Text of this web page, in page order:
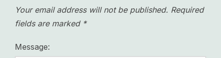
Your email address will not be published. Required
fields are marked *
Message: